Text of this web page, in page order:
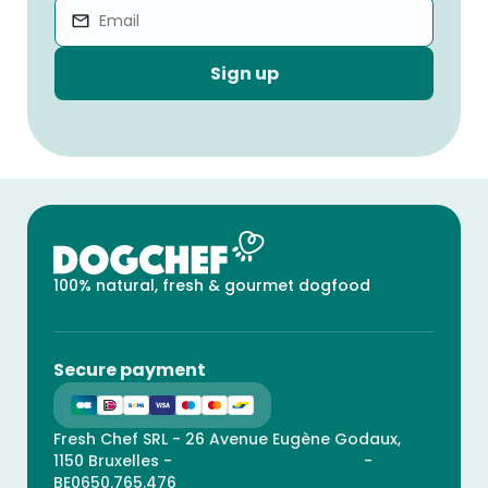
Sign up
100% natural, fresh & gourmet dogfood
Secure payment
Fresh Chef SRL - 26 Avenue Eugène Godaux,
1150 Bruxelles -
-
BE0650.765.476